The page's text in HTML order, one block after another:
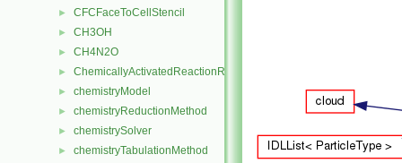
► CFCFaceToCellStencil
► CH3OH
► CH4N2O
► ChemicallyActivatedReactionRate
► chemistryModel
► chemistryReductionMethod
► chemistrySolver
► chemistryTabulationMethod